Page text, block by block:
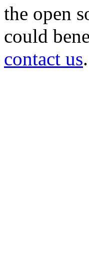
the open
could
contact us.